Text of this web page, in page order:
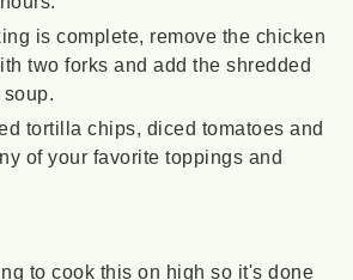
is complete, remove the chicken
two forks and add the shredded
tortilla chips, diced tomatoes and
of your favorite toppings and
to cook this on high so it's done